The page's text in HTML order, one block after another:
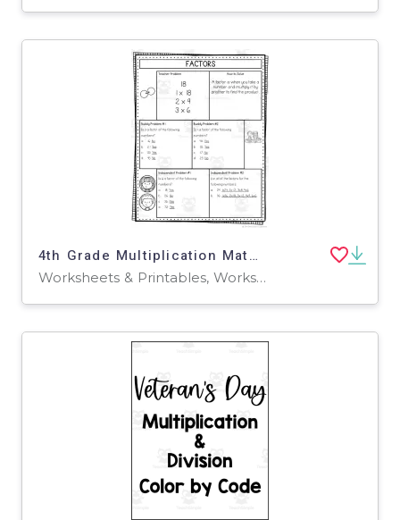
4th Grade Multiplication Math Notes
Worksheets & Printables, Worksheets